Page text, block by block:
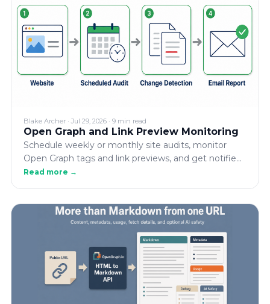
Blake Archer · Jul 29, 2026 · 9 min read
Open Graph and Link Preview Monitoring
Schedule weekly or monthly site audits, monitor
Open Graph tags and link previews, and get notified
when metadata is removed, fixed, or regresses.
Read more →